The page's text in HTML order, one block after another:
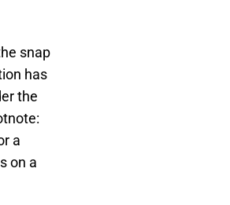
snap
has
the
a
on a